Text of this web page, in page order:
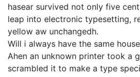
hasear survived not only five
leap into electronic typesetting,
yellow aw unchangedh.
Will i always have the same
Ahen an unknown printer took a
scrambled it to make a type